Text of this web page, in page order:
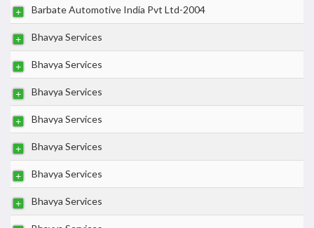
Barbate Automotive India Pvt Ltd-2004
Bhavya Services
Bhavya Services
Bhavya Services
Bhavya Services
Bhavya Services
Bhavya Services
Bhavya Services